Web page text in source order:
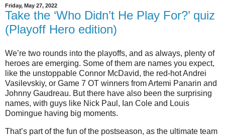
Friday, May 27, 2022
Take the ‘Who Didn’t He Play For?’ quiz
(Playoff Hero edition)
We’re two rounds into the playoffs, and as always, plenty of
heroes are emerging. Some of them are names you expect,
like the unstoppable Connor McDavid, the red-hot Andrei
Vasilevskiy, or Game 7 OT winners from Artemi Panarin and
Johnny Gaudreau. But there have also been the surprising
names, with guys like Nick Paul, Ian Cole and Louis
Domingue having big moments.
That’s part of the fun of the postseason, as the ultimate team